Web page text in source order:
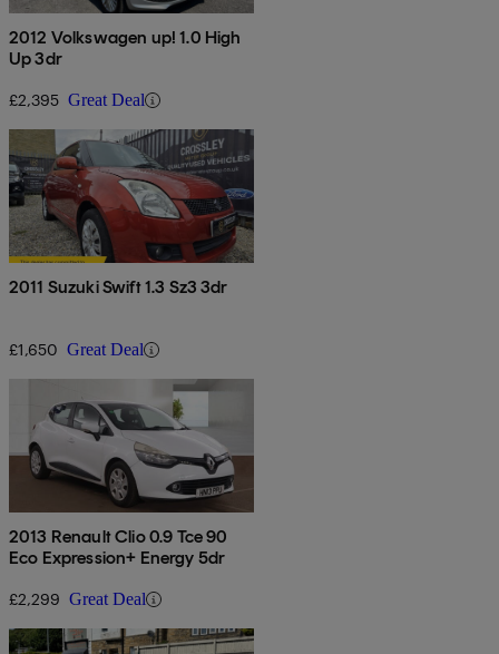
2012 Volkswagen up! 1.0 High
Up 3dr
£2,395 Great Deal
2011 Suzuki Swift 1.3 Sz3 3dr
£1,650 Great Deal
2013 Renault Clio 0.9 Tce 90
Eco Expression+ Energy 5dr
£2,299 Great Deal